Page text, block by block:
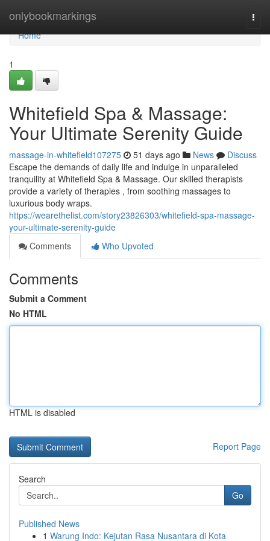
onlybookmarkings
Home
Home
1
Whitefield Spa & Massage:
Your Ultimate Serenity Guide
massage-in-whitefield107275 51 days ago News
Discuss
Escape the demands of daily life and indulge in unparalleled
tranquility at Whitefield Spa & Massage. Our skilled therapists
provide a variety of therapies , from soothing massages to
luxurious body wraps.
https://wearethelist.com/story23826303/whitefield-spa-massage-
your-ultimate-serenity-guide
Comments
Who Upvoted
Comments
Submit a Comment
No HTML
HTML is disabled
Report Page
Search
Go
Published News
1 Warung Indo: Kejutan Rasa Nusantara di Kota